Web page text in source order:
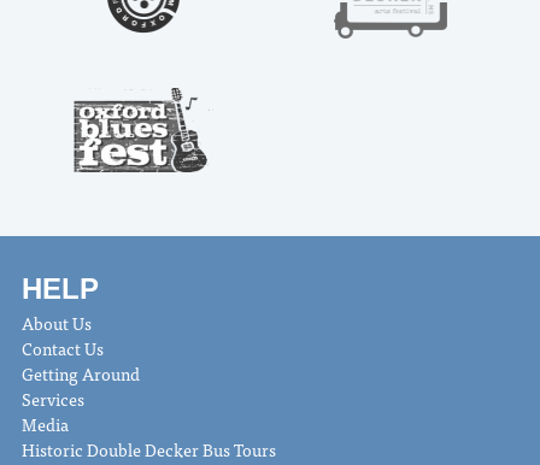
HELP
About Us
Contact Us
Getting Around
Services
Media
Historic Double Decker Bus Tours